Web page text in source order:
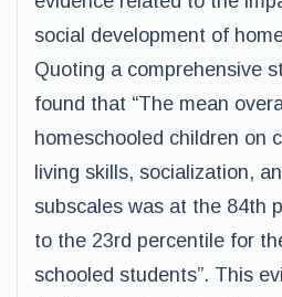
social development of
Quoting a comprehensive
found that “The mean
homeschooled children on
living skills, socialization,
subscales was at the 84th
to the 23rd percentile for
schooled students”. This